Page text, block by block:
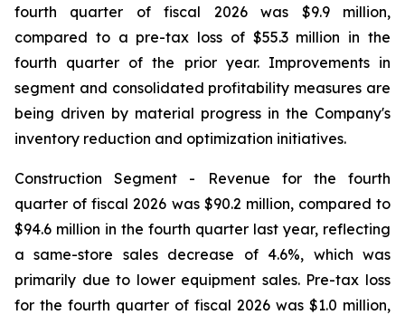
fourth quarter of fiscal 2026 was $9.9 million,
compared to a pre-tax loss of $55.3 million in the
fourth quarter of the prior year. Improvements in
segment and consolidated profitability measures are
being driven by material progress in the Company's
inventory reduction and optimization initiatives.
Construction Segment -
Revenue for the fourth
quarter of fiscal 2026 was $90.2 million, compared to
$94.6 million in the fourth quarter last year, reflecting
a same-store sales decrease of 4.6%, which was
primarily due to lower equipment sales. Pre-tax loss
for the fourth quarter of fiscal 2026 was $1.0 million,